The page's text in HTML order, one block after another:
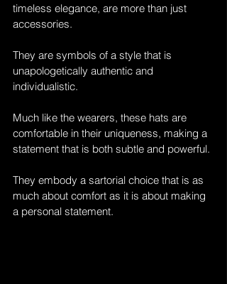
timeless elegance, are more than just
accessories.
They are symbols of a style that is
unapologetically authentic and
individualistic.
Much like the wearers, these hats are
comfortable in their uniqueness, making a
statement that is both subtle and powerful.
They embody a sartorial choice that is as
much about comfort as it is about making
a personal statement.